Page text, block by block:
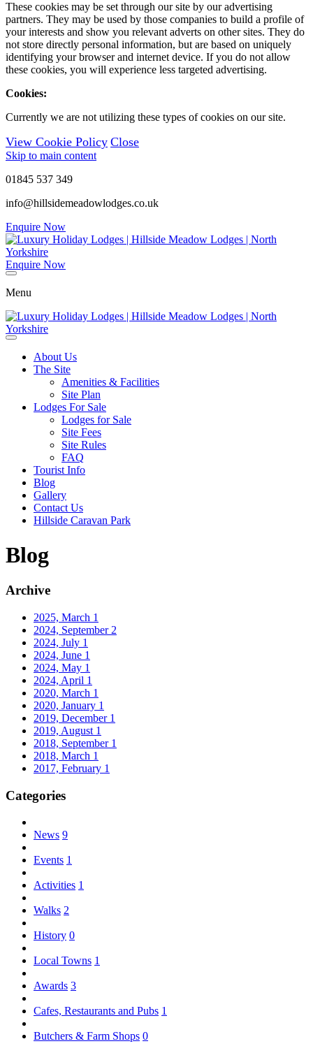
These cookies may be set through our site by our advertising
partners. They may be used by those companies to build a profile of
your interests and show you relevant adverts on other sites. They do
not store directly personal information, but are based on uniquely
identifying your browser and internet device. If you do not allow
these cookies, you will experience less targeted advertising.
Cookies:
Currently we are not utilizing these types of cookies on our site.
View Cookie Policy Close
Skip to main content
01845 537 349
info@hillsidemeadowlodges.co.uk
Enquire Now
Enquire Now
Menu
About Us
The Site
Amenities & Facilities
Site Plan
Lodges For Sale
Lodges for Sale
Site Fees
Site Rules
FAQ
Tourist Info
Blog
Gallery
Contact Us
Hillside Caravan Park
Blog
Archive
2025, March 1
2024, September 2
2024, July 1
2024, June 1
2024, May 1
2024, April 1
2020, March 1
2020, January 1
2019, December 1
2019, August 1
2018, September 1
2018, March 1
2017, February 1
Categories
News 9
Events 1
Activities 1
Walks 2
History 0
Local Towns 1
Awards 3
Cafes, Restaurants and Pubs 1
Butchers & Farm Shops 0